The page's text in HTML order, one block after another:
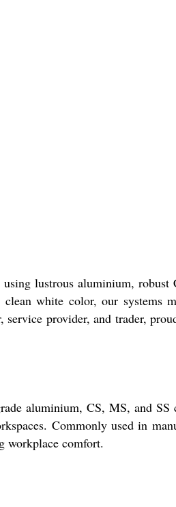
lustrous aluminium, robust
white color, our systems
provider, and trader,
aluminium, CS, MS, and SS
Commonly used in
workplace comfort.